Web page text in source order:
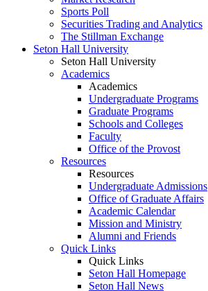
Sports Poll
Securities Trading and Analytics
The Stillman Exchange
Seton Hall University
Seton Hall University
Academics
Academics
Undergraduate Programs
Graduate Programs
Schools and Colleges
Faculty
Office of the Provost
Resources
Resources
Undergraduate Admissions
Office of Graduate Affairs
Academic Calendar
Mission and Ministry
Alumni and Friends
Quick Links
Quick Links
Seton Hall Homepage
Seton Hall News